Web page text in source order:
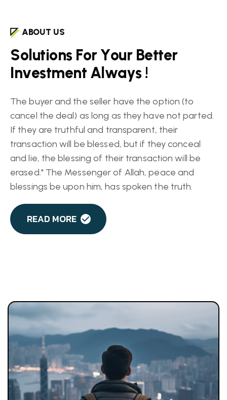
ABOUT US
Solutions For Your Better
Investment Always !
The buyer and the seller have the option (to
cancel the deal) as long as they have not parted.
If they are truthful and transparent, their
transaction will be blessed, but if they conceal
and lie, the blessing of their transaction will be
erased." The Messenger of Allah, peace and
blessings be upon him, has spoken the truth.
READ MORE
Digita
ERPS
Feasi